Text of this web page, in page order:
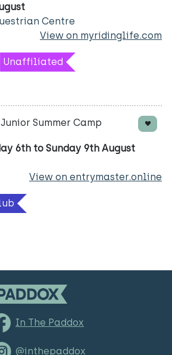
Centre
View on myridinglife.com
Unaffiliated
Summer Camp
6th to Sunday 9th August
View on entrymaster.online
In The Paddox
@inthepaddox